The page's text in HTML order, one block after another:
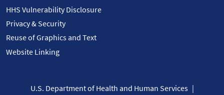
HHS Vulnerability Disclosure
Privacy & Security
Reuse of Graphics and Text
Website Linking
U.S. Department of Health and Human Services